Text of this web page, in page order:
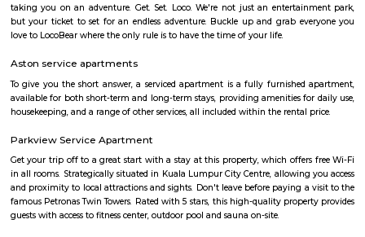
Agara
Karnataka, India, near Koramangala and HSR Layout. It's known for:
popular spot for walking, jogging, and picnicking.Agara LakeTemples:
Oriyan temple, Ayyappa temple, and Aanjaneya temple.Historical
as a British army cantonment in the past.Residential area: A mix of
infrastructure: Witnessing new projects and improvement in amenities.2.
Layout: This is a locality within HSR Layout, a larger residential area in
It's known for: Proximity to IT hubs: Close to Electronic City
clusters.Peaceful environment: Primarily residential with relatively
compared to central parts of Bangalore.Developing area: Seeing